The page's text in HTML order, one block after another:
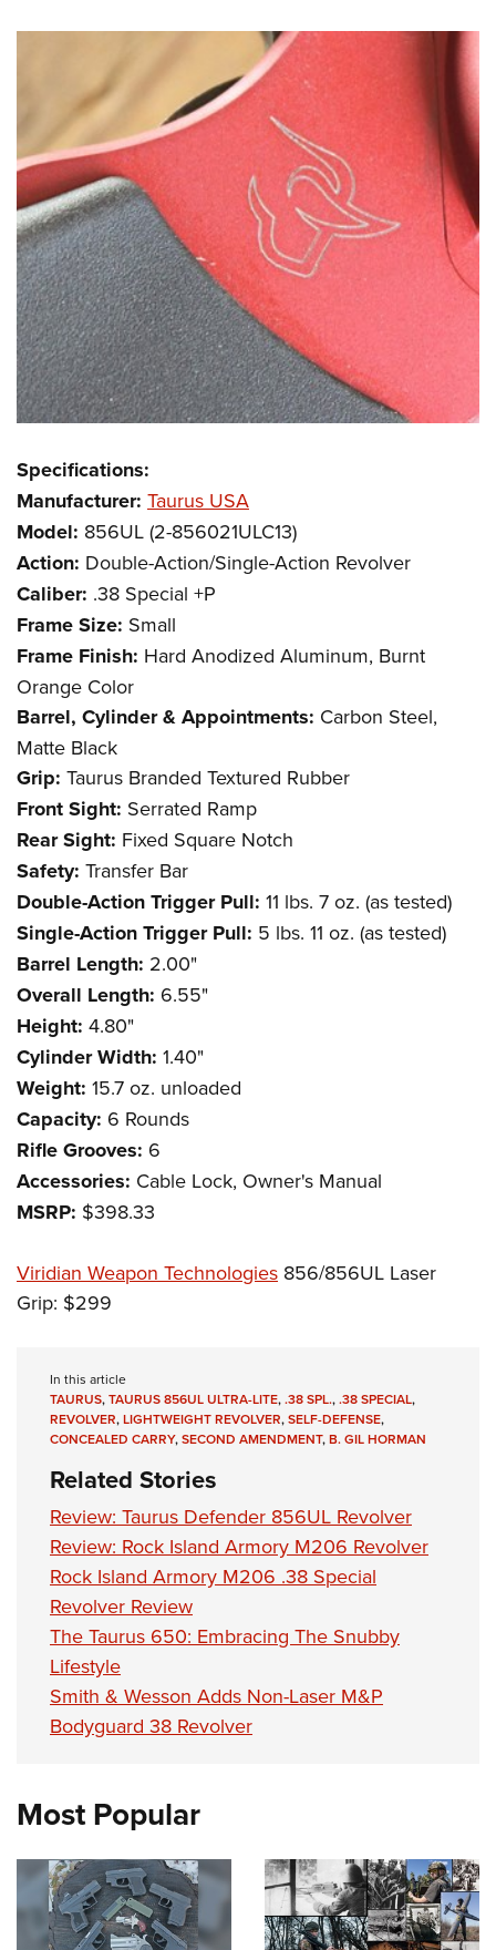
Specifications:
Manufacturer: Taurus USA
Model: 856UL (2-856021ULC13)
Action: Double-Action/Single-Action Revolver
Caliber: .38 Special +P
Frame Size: Small
Frame Finish: Hard Anodized Aluminum, Burnt
Orange Color
Barrel, Cylinder & Appointments: Carbon Steel,
Matte Black
Grip: Taurus Branded Textured Rubber
Front Sight: Serrated Ramp
Rear Sight: Fixed Square Notch
Safety: Transfer Bar
Double-Action Trigger Pull: 11 lbs. 7 oz. (as tested)
Single-Action Trigger Pull: 5 lbs. 11 oz. (as tested)
Barrel Length: 2.00"
Overall Length: 6.55"
Height: 4.80"
Cylinder Width: 1.40"
Weight: 15.7 oz. unloaded
Capacity: 6 Rounds
Rifle Grooves: 6
Accessories: Cable Lock, Owner's Manual
MSRP: $398.33
Viridian Weapon Technologies 856/856UL Laser
Grip: $299
In this article
TAURUS,TAURUS 856UL ULTRA-LITE,.38 SPL.,.38 SPECIAL,
REVOLVER,LIGHTWEIGHT REVOLVER,SELF-DEFENSE,
CONCEALED CARRY,SECOND AMENDMENT,B. GIL HORMAN
Related Stories
Review: Taurus Defender 856UL Revolver
Review: Rock Island Armory M206 Revolver
Rock Island Armory M206 .38 Special
Revolver Review
The Taurus 650: Embracing The Snubby
Lifestyle
Smith & Wesson Adds Non-Laser M&P
Bodyguard 38 Revolver
Most Popular